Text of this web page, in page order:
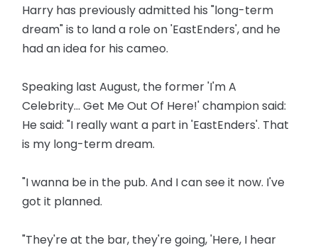
Harry has previously admitted his "long-term
dream" is to land a role on 'EastEnders', and he
had an idea for his cameo.
Speaking last August, the former 'I'm A
Celebrity... Get Me Out Of Here!' champion said:
He said: "I really want a part in 'EastEnders'. That
is my long-term dream.
"I wanna be in the pub. And I can see it now. I've
got it planned.
"They're at the bar, they're going, 'Here, I hear